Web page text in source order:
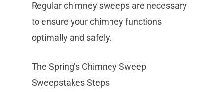
Regular chimney sweeps are necessary
to ensure your chimney functions
optimally and safely.
The Spring’s Chimney Sweep
Sweepstakes Steps